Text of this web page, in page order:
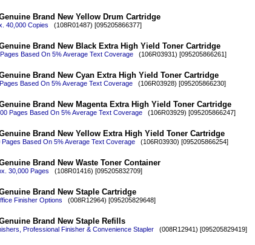
Brand New Yellow Drum Cartridge
40,000 Copies (108R01487) [095205866377]
Brand New Black Extra High Yield Toner Cartridge
Based On 5% Average Text Coverage(106R03931) [095205866261]
Brand New Cyan Extra High Yield Toner Cartridge
Based On 5% Average Text Coverage(106R03928) [095205866230]
Brand New Magenta Extra High Yield Toner Cartridge
Pages Based On 5% Average Text Coverage(106R03929) [095205866247]
Brand New Yellow Extra High Yield Toner Cartridge
Based On 5% Average Text Coverage(106R03930) [095205866254]
Brand New Waste Toner Container
30,000 Pages (108R01416) [095205832709]
Brand New Staple Cartridge
Finisher Options (008R12964) [095205829648]
Brand New Staple Refills
Professional Finisher & Convenience Stapler(008R12941) [095205829419]